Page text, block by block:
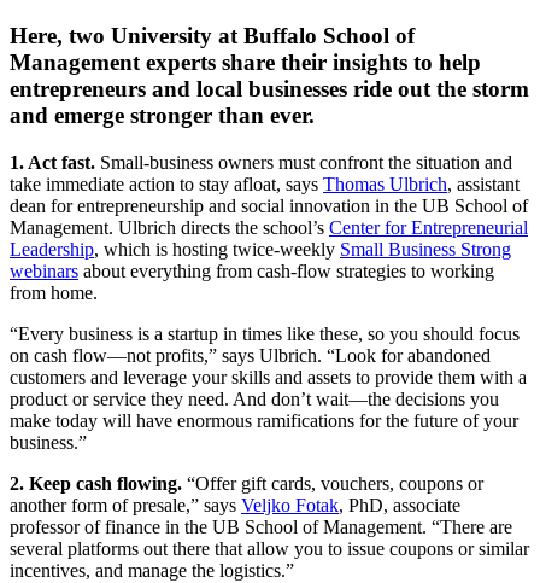
Here, two University at Buffalo School of
Management experts share their insights to help
entrepreneurs and local businesses ride out the storm
and emerge stronger than ever.
1. Act fast. Small-business owners must confront the situation and
take immediate action to stay afloat, says Thomas Ulbrich, assistant
dean for entrepreneurship and social innovation in the UB School of
Management. Ulbrich directs the school’s Center for Entrepreneurial
Leadership, which is hosting twice-weekly Small Business Strong
webinars about everything from cash-flow strategies to working
from home.
“Every business is a startup in times like these, so you should focus
on cash flow—not profits,” says Ulbrich. “Look for abandoned
customers and leverage your skills and assets to provide them with a
product or service they need. And don’t wait—the decisions you
make today will have enormous ramifications for the future of your
business.”
2. Keep cash flowing. “Offer gift cards, vouchers, coupons or
another form of presale,” says Veljko Fotak, PhD, associate
professor of finance in the UB School of Management. “There are
several platforms out there that allow you to issue coupons or similar
incentives, and manage the logistics.”